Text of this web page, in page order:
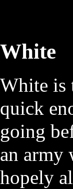
White
White is
quick
going
an
hopely